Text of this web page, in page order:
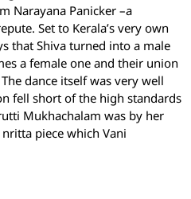
Narayana Panicker –a
Set to Kerala’s very own
that Shiva turned into a male
a female one and their union
dance itself was very well
fell short of the high standards
Mukhachalam was by her
piece which Vani